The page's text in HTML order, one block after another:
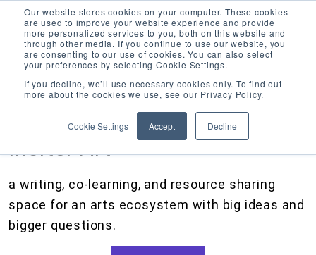
Our website stores cookies on your computer. These cookies
are used to improve your website experience and provide
more personalized services to you, both on this website and
through other media. If you continue to use our website, you
are consenting to our use of cookies. You can also select
your preferences by selecting Cookie Settings.
If you decline, we’ll use necessary cookies only. To find out
more about the cookies we use, see our Privacy Policy.
Cookie Settings Accept Decline
CATEGORIES FOLLOW US
How We Work
Tips and Tools
Inciter Art
a writing, co-learning, and resource sharing
space for an arts ecosystem with big ideas and
bigger questions.